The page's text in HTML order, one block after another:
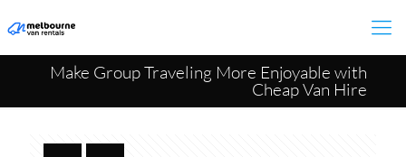
Make Group Traveling More Enjoyable with
Cheap Van Hire